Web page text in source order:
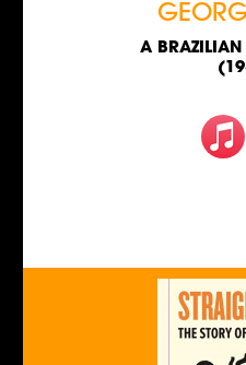
A BRAZILIAN